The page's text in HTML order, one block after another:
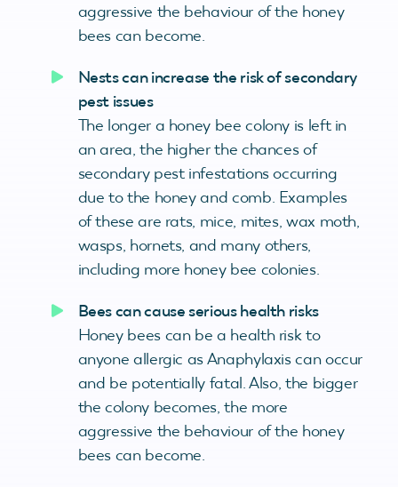
aggressive the behaviour of the honey
bees can become.
Nests can increase the risk of secondary
pest issues
The longer a honey bee colony is left in
an area, the higher the chances of
secondary pest infestations occurring
due to the honey and comb. Examples
of these are rats, mice, mites, wax moth,
wasps, hornets, and many others,
including more honey bee colonies.
Bees can cause serious health risks
Honey bees can be a health risk to
anyone allergic as Anaphylaxis can occur
and be potentially fatal. Also, the bigger
the colony becomes, the more
aggressive the behaviour of the honey
bees can become.